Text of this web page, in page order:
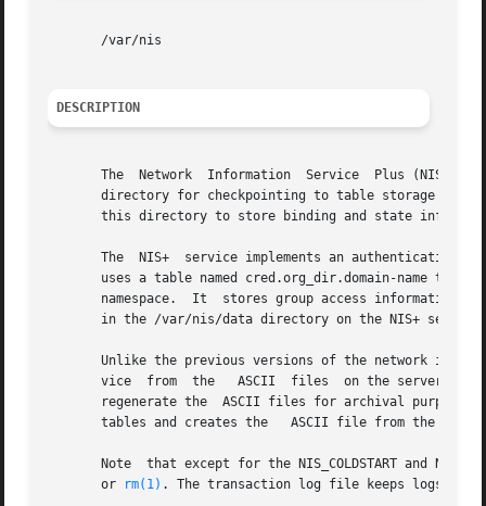
       /var/nis
DESCRIPTION
The  Network  Information  Service  Plus (NIS+)
directory for checkpointing to table storage and
this directory to store binding and state
The  NIS+  service implements an authentication
uses a table named cred.org_dir.domain-name to
namespace.  It  stores group access information
       in the /var/nis/data directory on the NIS+ server.
Unlike the previous versions of the network
vice  from  the   ASCII  files  on the server
regenerate the  ASCII files for archival
tables and creates the   ASCII file from the
Note  that except for the NIS_COLDSTART and
       or
rm(1) . The transaction log file keeps logs of all